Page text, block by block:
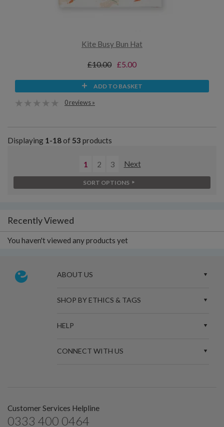
Kite Busy Bun Hat
£10.00 £5.00
ADD TO BASKET
0 reviews »
Displaying 1-18of 53 products
1 2 3 Next
SORT OPTIONS
Recently Viewed
You haven't viewed any products yet
ABOUT US
SHOP BY ETHICS & TAGS
HELP
CONNECT WITH US
Customer Services Helpline
0333 400 0464